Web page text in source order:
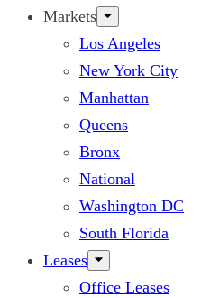
Markets
Los Angeles
New York City
Manhattan
Queens
Bronx
National
Washington DC
South Florida
Leases
Office Leases